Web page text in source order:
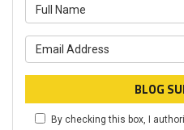
BLOG
By checking this box, I